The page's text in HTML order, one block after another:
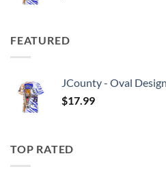
FEATURED
JCounty - Oval
$17.99
TOP RATED